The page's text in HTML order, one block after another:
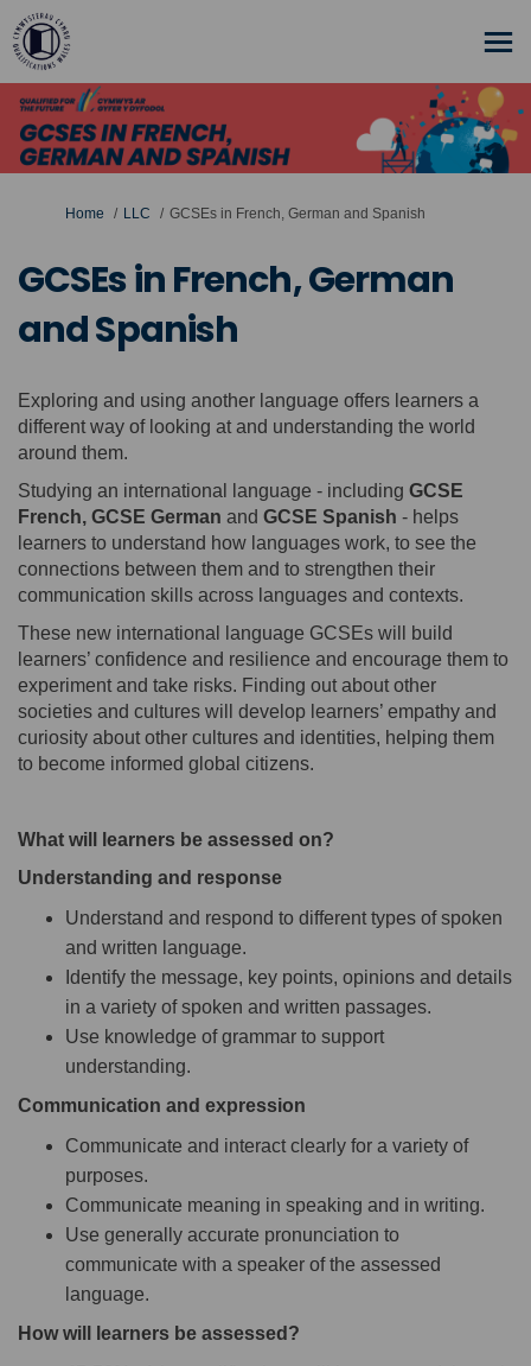
You are here:
Home LLC GCSEs in French, German and Spanish
GCSEs in French, German
and Spanish
Exploring and using another language offers learners a
different way of looking at and understanding the world
around them.
Studying an international language - including GCSE
French, GCSE German and GCSE Spanish - helps
learners to understand how languages work, to see the
connections between them and to strengthen their
communication skills across languages and contexts.
These new international language GCSEs will build
learners’ confidence and resilience and encourage them to
experiment and take risks. Finding out about other
societies and cultures will develop learners’ empathy and
curiosity about other cultures and identities, helping them
to become informed global citizens.
What will learners be assessed on?
Understanding and response
Understand and respond to different types of spoken
and written language.
Identify the message, key points, opinions and details
in a variety of spoken and written passages.
Use knowledge of grammar to support
understanding.
Communication and expression
Communicate and interact clearly for a variety of
purposes.
Communicate meaning in speaking and in writing.
Use generally accurate pronunciation to
communicate with a speaker of the assessed
language.
How will learners be assessed?